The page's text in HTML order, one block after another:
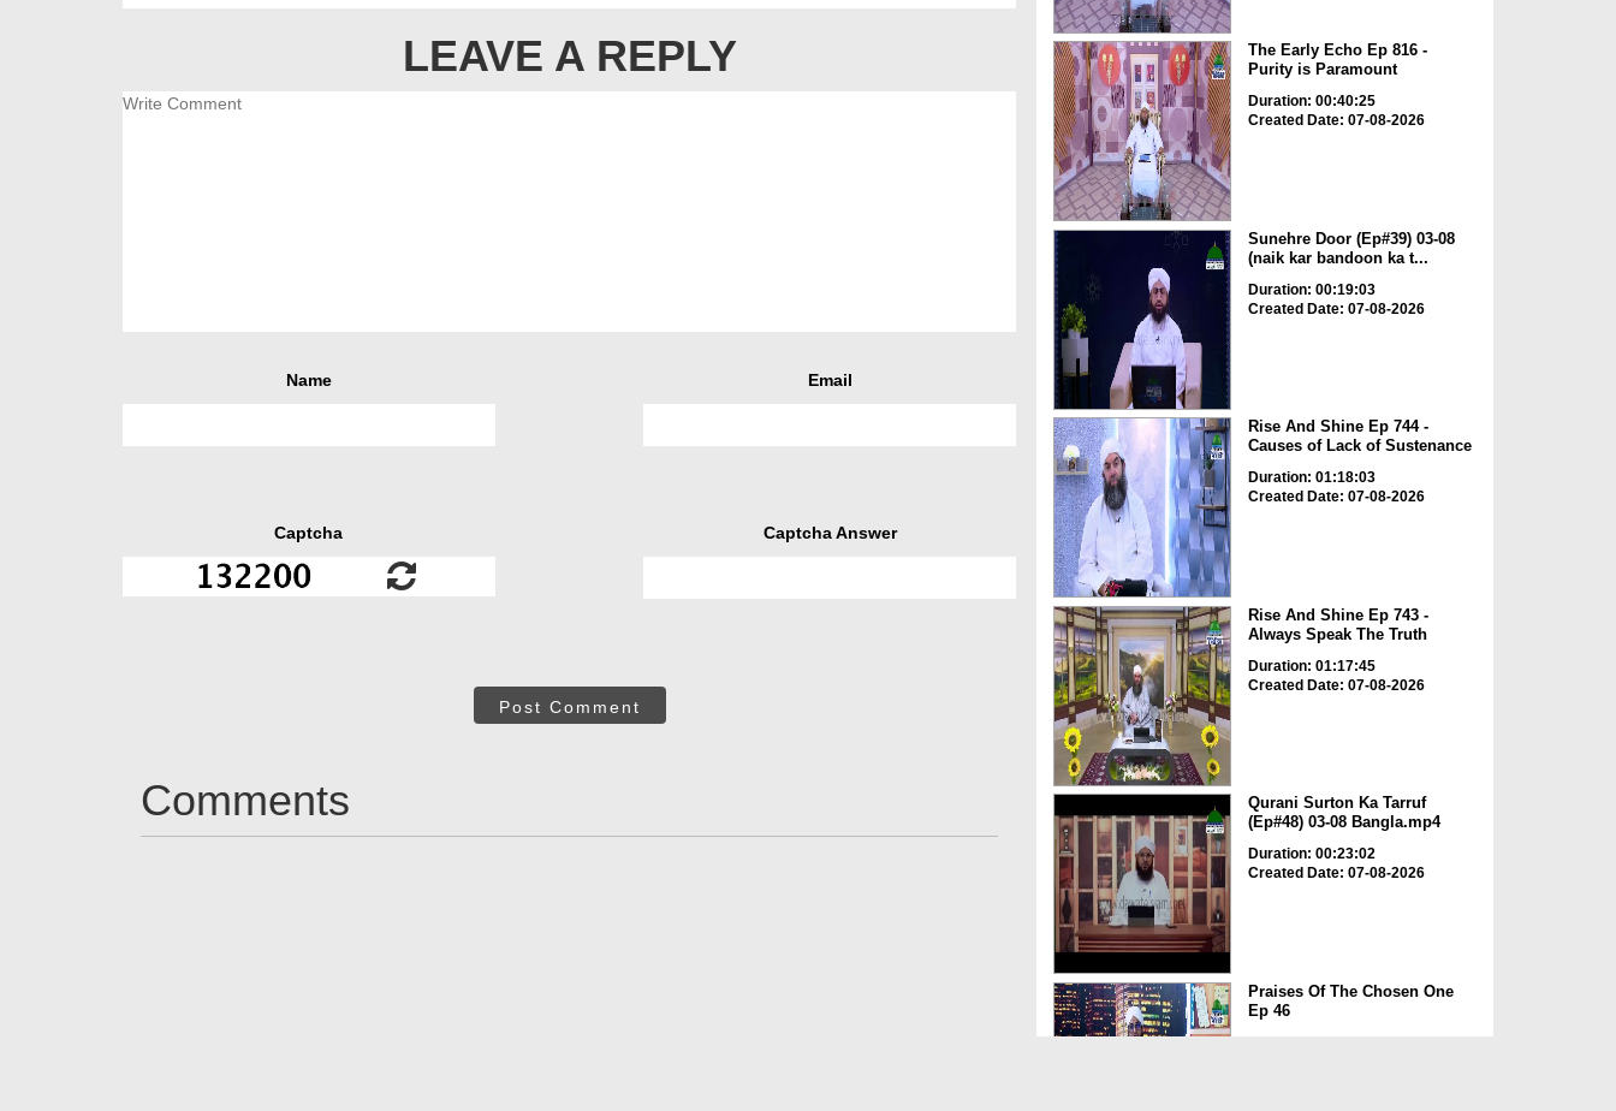
LEAVE A REPLY
Name Email
Captcha Captcha Answer
Post Comment
Comments
The Early Echo Ep 816 -
Purity is Paramount
Duration: 00:40:25
Created Date: 07-08-2026
Sunehre Door (Ep#39) 03-08
(naik kar bandoon ka t...
Duration: 00:19:03
Created Date: 07-08-2026
Rise And Shine Ep 744 -
Causes of Lack of Sustenance
Duration: 01:18:03
Created Date: 07-08-2026
Rise And Shine Ep 743 -
Always Speak The Truth
Duration: 01:17:45
Created Date: 07-08-2026
Qurani Surton Ka Tarruf
(Ep#48) 03-08 Bangla.mp4
Duration: 00:23:02
Created Date: 07-08-2026
Praises Of The Chosen One
Ep 46